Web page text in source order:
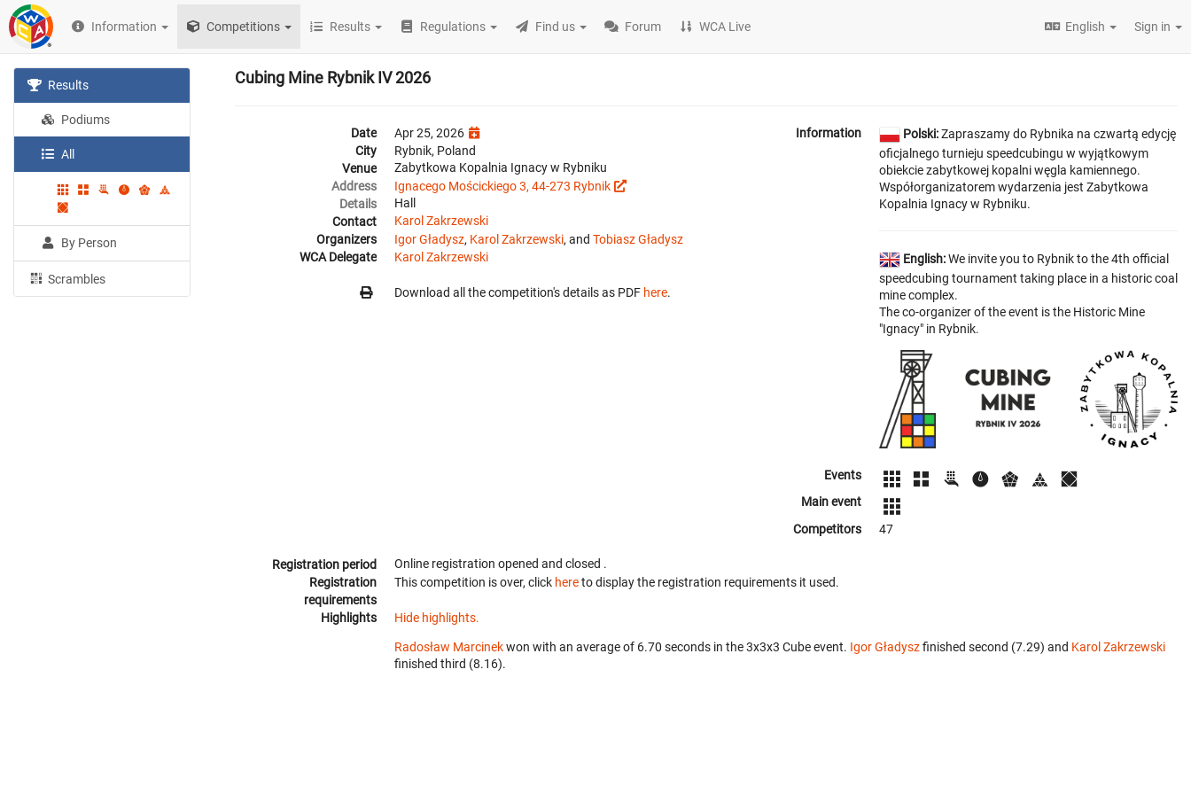
Information Competitions Results Regulations Find us Forum WCA Live English Sign in
Results
Podiums
All
By Person
Scrambles
Cubing Mine Rybnik IV 2026
Date
Apr 25, 2026
City
Rybnik, Poland
Venue
Zabytkowa Kopalnia Ignacy w Rybniku
Address
Ignacego Mościckiego 3, 44-273 Rybnik
Details
Hall
Contact
Karol Zakrzewski
Organizers
Igor Gładysz, Karol Zakrzewski, and Tobiasz Gładysz
WCA Delegate
Karol Zakrzewski
Download all the competition's details as PDF here.
Information Polski:Zapraszamy do Rybnika na czwartą edycję
oficjalnego turnieju speedcubingu w wyjątkowym
obiekcie zabytkowej kopalni węgla kamiennego.
Współorganizatorem wydarzenia jest Zabytkowa
Kopalnia Ignacy w Rybniku.
English:We invite you to Rybnik to the 4th official
speedcubing tournament taking place in a historic coal
mine complex.
The co-organizer of the event is the Historic Mine
"Ignacy" in Rybnik.
Events
Main event
Competitors
47
Registration period Online registration opened and closed .
Registration
requirements
This competition is over, click hereto display the registration requirements it used.
Highlights Hide highlights.
Radosław Marcinekwon with an average of 6.70 seconds in the 3x3x3 Cube event. Igor Gładyszfinished second (7.29) and Karol Zakrzewski
finished third (8.16).